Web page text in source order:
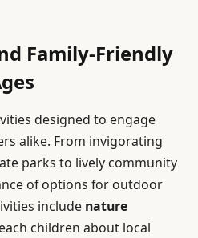
Family-Friendly
designed to engage
alike. From invigorating
parks to lively community
of options for outdoor
include nature
children about local